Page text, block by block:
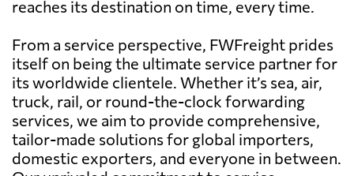
reaches its destination on time, every time.
From a service perspective, FWFreight prides
itself on being the ultimate service partner for
its worldwide clientele. Whether it’s sea, air,
truck, rail, or round-the-clock forwarding
services, we aim to provide comprehensive,
tailor-made solutions for global importers,
domestic exporters, and everyone in between.